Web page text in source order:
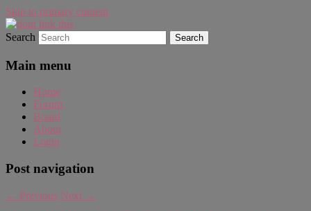
Skip to primary content
dont link this
WAUGH!
Search
Main menu
Home
Forum
Board
About
Login
Post navigation
← Previous Next →